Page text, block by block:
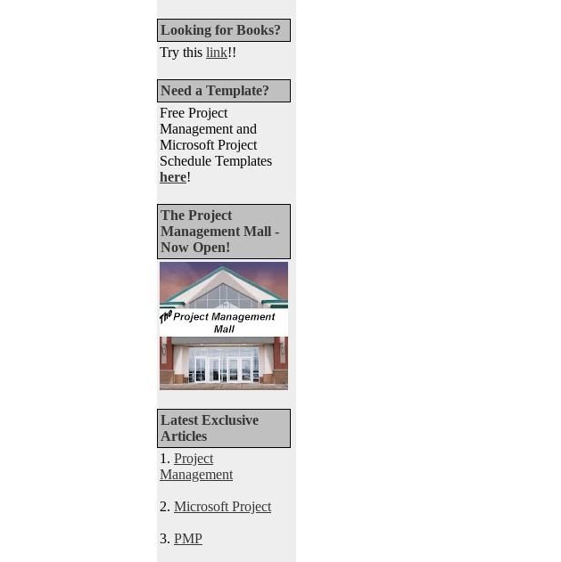
Looking for Books?
Try this link!!
Need a Template?
Free Project
Management and
Microsoft Project
Schedule Templates
here!
The Project
Management Mall -
Now Open!
Latest Exclusive
Articles
1. Project
Management
2. Microsoft Project
3. PMP